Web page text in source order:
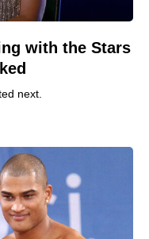
with the Stars
next.